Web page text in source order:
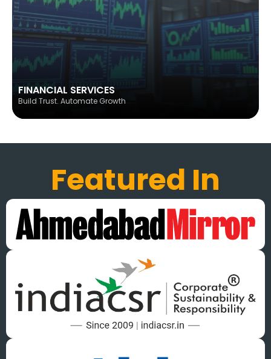
FINANCIAL SERVICES
Build Trust. Automate Growth
Featured In